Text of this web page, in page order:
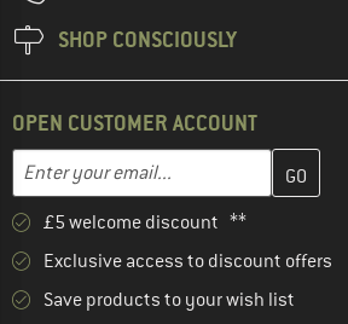
SHOP CONSCIOUSLY
OPEN CUSTOMER ACCOUNT
Email address
Enter your email address here and
£5 welcome discount **
Exclusive access to discount offers
Save products to your wish list